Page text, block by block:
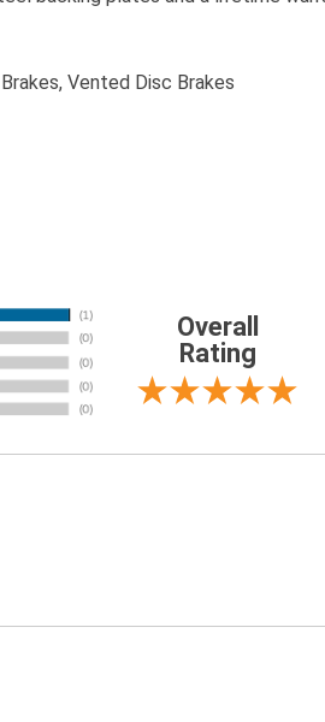
Vented Disc Brakes
Overall
Rating